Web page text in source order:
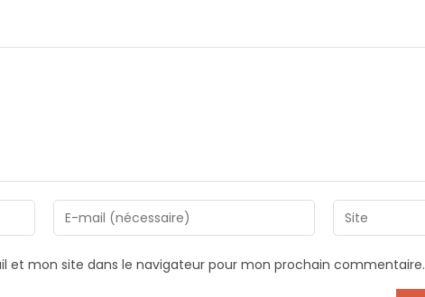
Enter
your
email
Saisir
l’URL
et mon site dans le navigateur pour mon prochain commentaire.